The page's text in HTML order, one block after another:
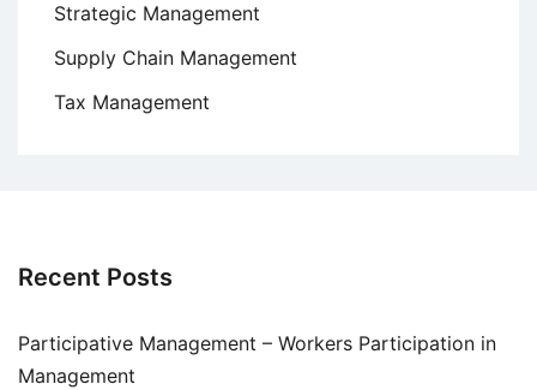
Strategic Management
Supply Chain Management
Tax Management
Recent Posts
Participative Management – Workers Participation in
Management